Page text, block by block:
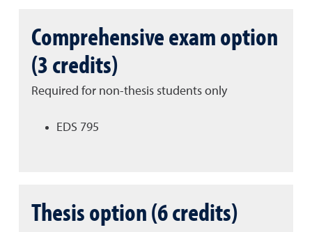
Comprehensive exam option
(3 credits)
Required for non-thesis students only
EDS 795
Thesis option (6 credits)